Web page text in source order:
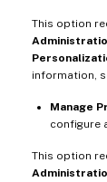
This option
information,
Manage
configure
This option